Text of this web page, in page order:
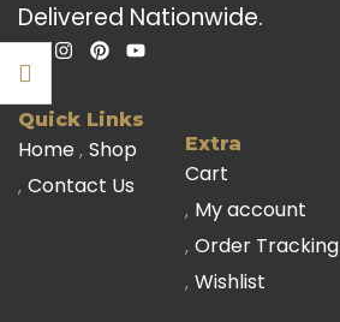
Delivered Nationwide.
Quick Links
Home Shop
Contact Us
Extra
Cart
My account
Order Tracking
Wishlist